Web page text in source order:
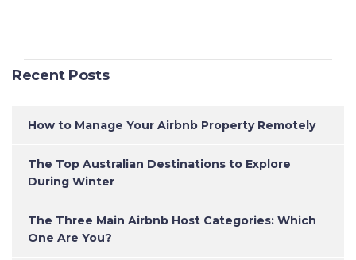
Recent Posts
How to Manage Your Airbnb Property Remotely
The Top Australian Destinations to Explore
During Winter
The Three Main Airbnb Host Categories: Which
One Are You?